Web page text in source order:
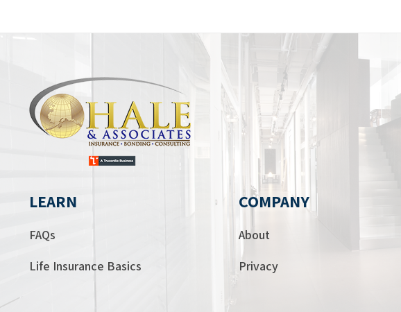
LEARN
FAQs
Life Insurance Basics
COMPANY
About
Privacy